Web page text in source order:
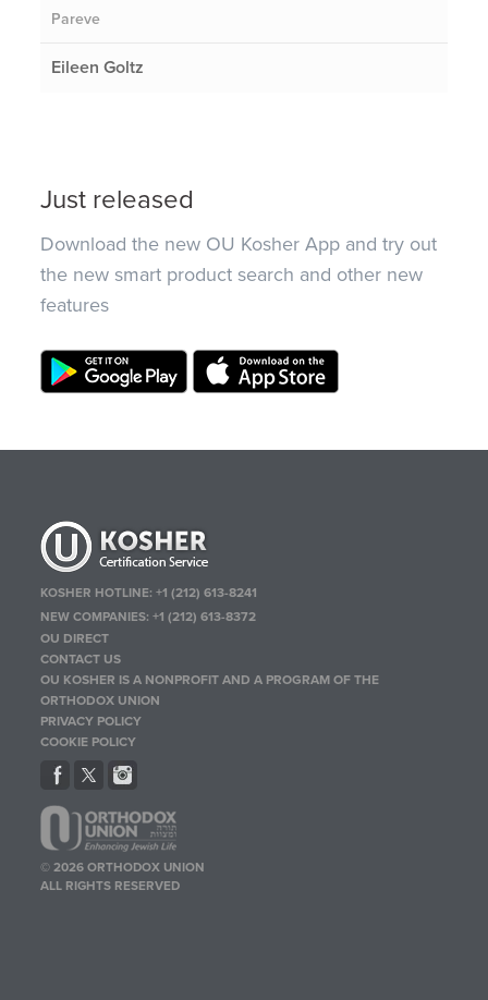
Pareve
Eileen Goltz
Just released
Download the new OU Kosher App and try out
the new smart product search and other new
features
KOSHER HOTLINE:+1 (212) 613-8241
NEW COMPANIES:+1 (212) 613-8372
OU DIRECT
CONTACT US
OU KOSHER IS A NONPROFIT AND A PROGRAM OF THE
ORTHODOX UNION
PRIVACY POLICY
COOKIE POLICY
© 2026 ORTHODOX UNION
ALL RIGHTS RESERVED